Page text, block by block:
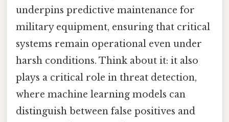
underpins predictive maintenance for
military equipment, ensuring that critical
systems remain operational even under
harsh conditions. Think about it: it also
plays a critical role in threat detection,
where machine learning models can
distinguish between false positives and